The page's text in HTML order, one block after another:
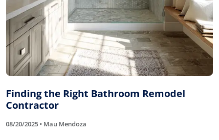
Finding the Right Bathroom Remodel
Contractor
08/20/2025 • Mau Mendoza